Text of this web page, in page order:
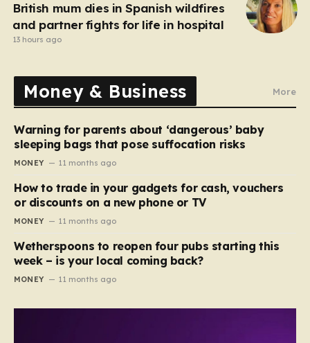
British mum dies in Spanish wildfires
and partner fights for life in hospital
13 hours ago
Money & Business More
Warning for parents about ‘dangerous’ baby
sleeping bags that pose suffocation risks
MONEY 11 months ago
How to trade in your gadgets for cash, vouchers
or discounts on a new phone or TV
MONEY 11 months ago
Wetherspoons to reopen four pubs starting this
week – is your local coming back?
MONEY 11 months ago